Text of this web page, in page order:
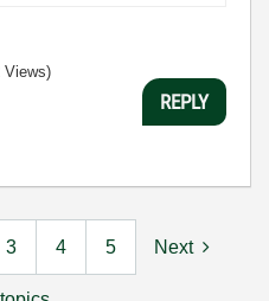
Views)
REPLY
3 4 5 Next